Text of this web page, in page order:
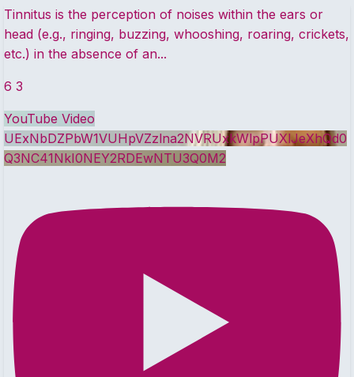
Tinnitus is the perception of noises within the ears or
head (e.g., ringing, buzzing, whooshing, roaring, crickets,
etc.) in the absence of an...
6 3
YouTube Video
UExNbDZPbW1VUHpVZzlna2NVRUxkWlpPUXlJeXhQd0
Q3NC41NkI0NEY2RDEwNTU3Q0M2